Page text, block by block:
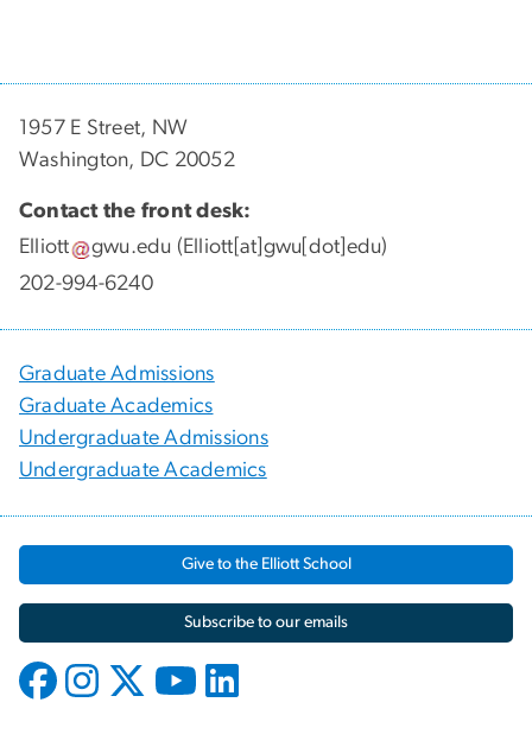
1957 E Street, NW
Washington, DC 20052
Contact the front desk:
Elliott
gwu.edu (Elliott[at]gwu[dot]edu)
202-994-6240
Graduate Admissions
Graduate Academics
Undergraduate Admissions
Undergraduate Academics
Give to the Elliott School
Subscribe to our emails